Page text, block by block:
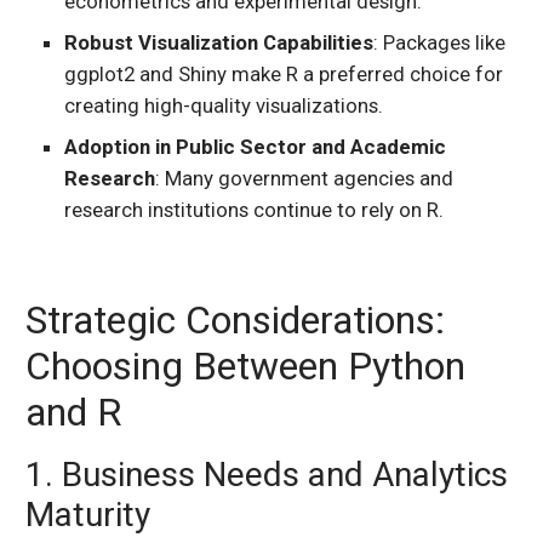
Robust Visualization Capabilities: Packages like
ggplot2 and Shiny make R a preferred choice for
creating high-quality visualizations.
Adoption in Public Sector and Academic
Research: Many government agencies and
research institutions continue to rely on R.
Strategic Considerations:
Choosing Between Python
and R
1. Business Needs and Analytics
Maturity